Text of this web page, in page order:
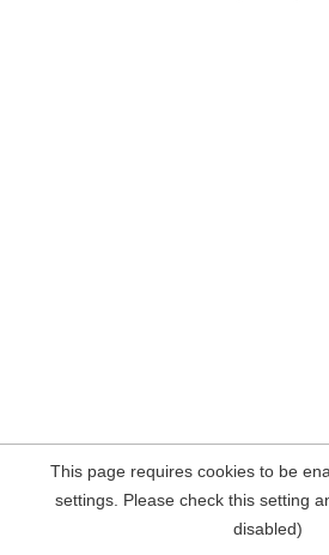
This page requires cookies to be
settings. Please check this setting
disabled)